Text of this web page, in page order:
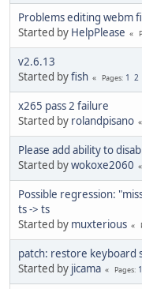
Problems editing webm
Started by HelpPlease
v2.6.13
Started byfish Pages 1 2
x265 pass 2 failure
Started by rolandpisano
Please add ability to
Started bywokoxe2060
Possible regression:
ts -> ts
Started by muxterious
patch: restore keyboard
Started by jicama Pages 1